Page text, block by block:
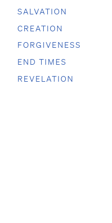
SALVATION
CREATION
FORGIVENESS
END TIMES
REVELATION